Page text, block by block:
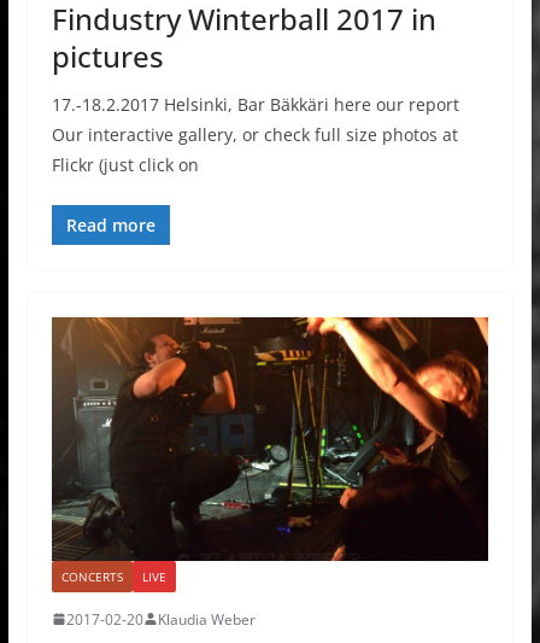
Findustry Winterball 2017 in
pictures
17.-18.2.2017 Helsinki, Bar Bäkkäri here our report
Our interactive gallery, or check full size photos at
Flickr (just click on
Read more
CONCERTS LIVE
2017-02-20 Klaudia Weber